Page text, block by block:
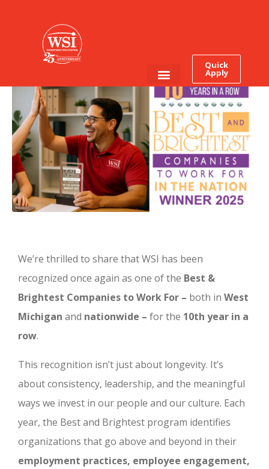
Quick
Apply
Award for The Tenth Time
In a Row
We’re thrilled to share that WSI has been
recognized once again as one of the Best &
Brightest Companies to Work For – both in West
Michigan and nationwide – for the 10th year in a
row.
This recognition isn’t just about longevity. It’s
about consistency, leadership, and the meaningful
ways we invest in our people and our culture. Each
year, the Best and Brightest program identifies
organizations that go above and beyond in their
employment practices, employee engagement,